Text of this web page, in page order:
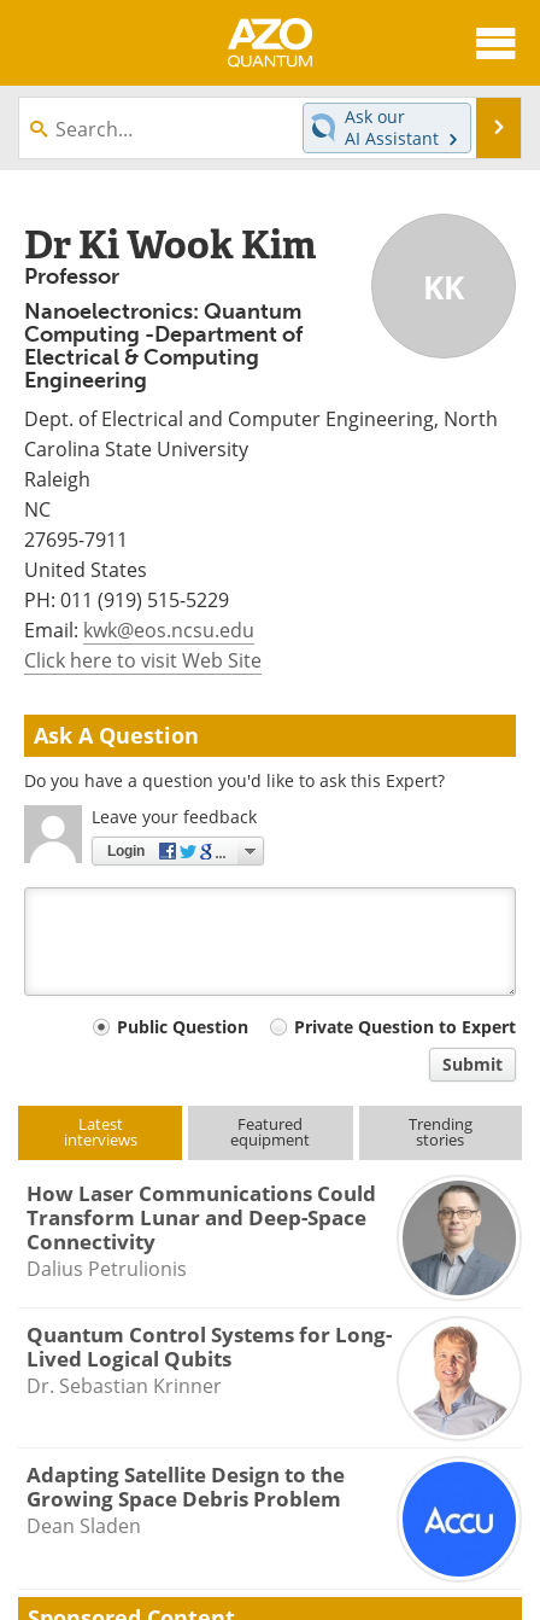
About
News
Equipment
eBooks
Interviews
Experts
Books
Journals
Videos
Contact
Become a Member
Ask our
AI Assistant
KK
Dr Ki Wook Kim
Professor
Nanoelectronics: Quantum
Computing -Department of
Electrical & Computing
Engineering
Dept. of Electrical and Computer Engineering, North
Carolina State University
Raleigh
NC
27695-7911
United States
PH: 011 (919) 515-5229
Email: kwk@eos.ncsu.edu
Click here to visit Web Site
Ask A Question
Do you have a question you'd like to ask this Expert?
Leave your feedback
Login
type
Public Question
Private Question to Expert
Submit
Latest
interviews
Featured
equipment
Trending
stories
How Laser Communications Could
Transform Lunar and Deep-Space
Connectivity
Dalius Petrulionis
Quantum Control Systems for Long-
Lived Logical Qubits
Dr. Sebastian Krinner
Adapting Satellite Design to the
Growing Space Debris Problem
Dean Sladen